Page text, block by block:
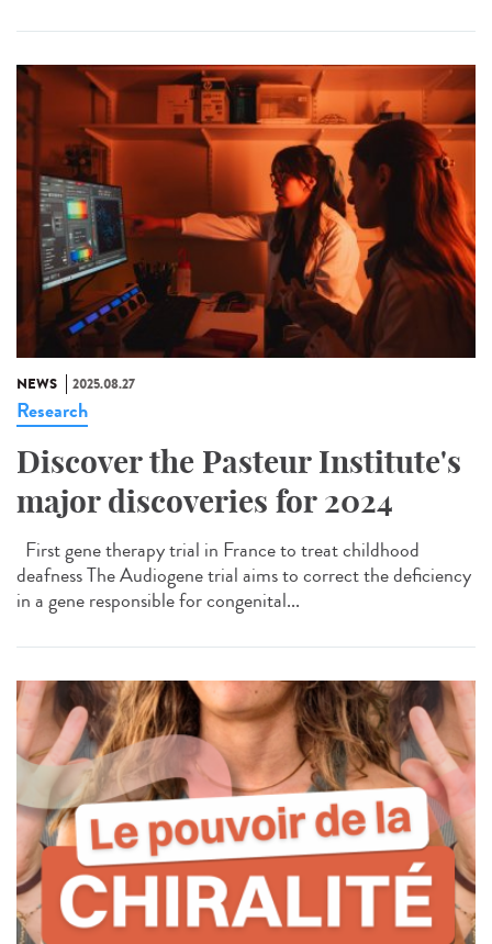
NEWS 2025.08.27
Research
Discover the Pasteur Institute's
major discoveries for 2024
First gene therapy trial in France to treat childhood
deafness The Audiogene trial aims to correct the deficiency
in a gene responsible for congenital...